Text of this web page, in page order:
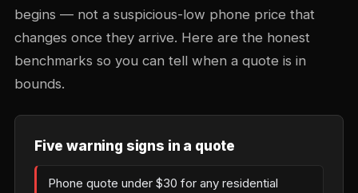
begins — not a suspicious-low phone price that
changes once they arrive. Here are the honest
benchmarks so you can tell when a quote is in
bounds.
Five warning signs in a quote
Phone quote under $30 for any residential